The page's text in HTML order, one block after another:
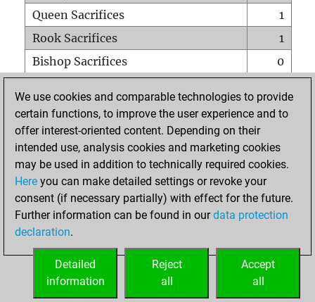
Queen Sacrifices
1
Rook Sacrifices
1
Bishop Sacrifices
0
Pawn Sacrifices
7
Mates on full board
Checkmates with a pawn
0
Smothered mates
Underpromotions
0
Doubled rooks on seventh rank
HOME
We use cookies and comparable technologies to provide
certain functions, to improve the user experience and to
offer interest-oriented content. Depending on their
intended use, analysis cookies and marketing cookies
may be used in addition to technically required cookies.
Here you can make detailed settings or revoke your
consent (if necessary partially) with effect for the future.
Further information can be found in ourdata protection
declaration.
Accept
all
Reject
all
Detailed
information